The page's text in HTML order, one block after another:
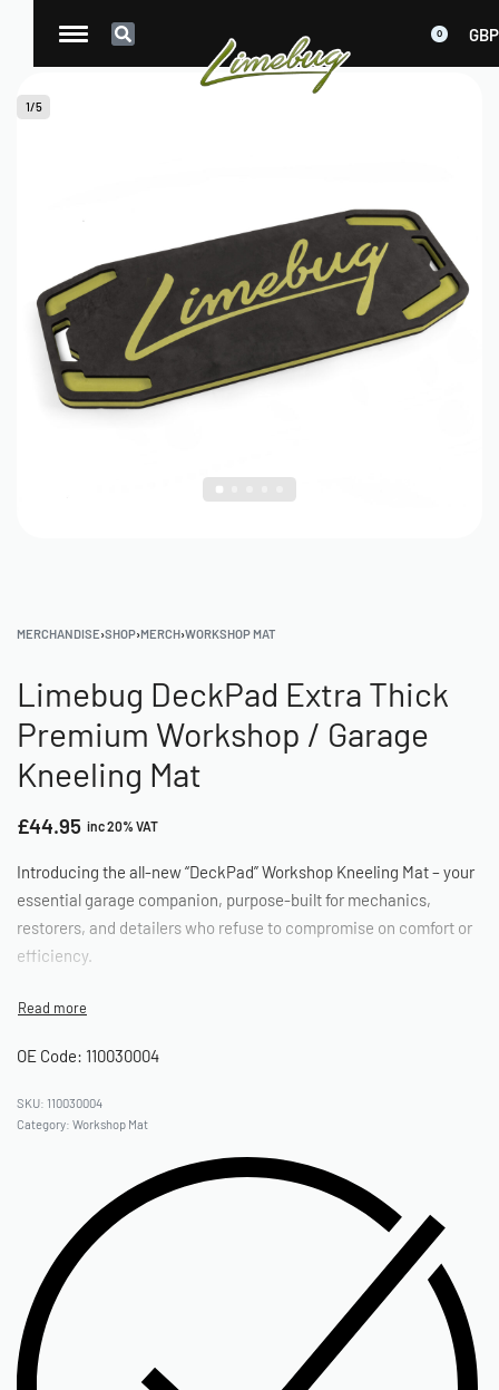
0 GBP
1/5
MERCHANDISE›SHOP›MERCH›WORKSHOP MAT
Limebug DeckPad Extra Thick
Premium Workshop / Garage
Kneeling Mat
£44.95 inc 20% VAT
Introducing the all-new “DeckPad” Workshop Kneeling Mat – your
essential garage companion, purpose-built for mechanics,
restorers, and detailers who refuse to compromise on comfort or
efficiency.
OE Code: 110030004
110030004
Category: Workshop Mat